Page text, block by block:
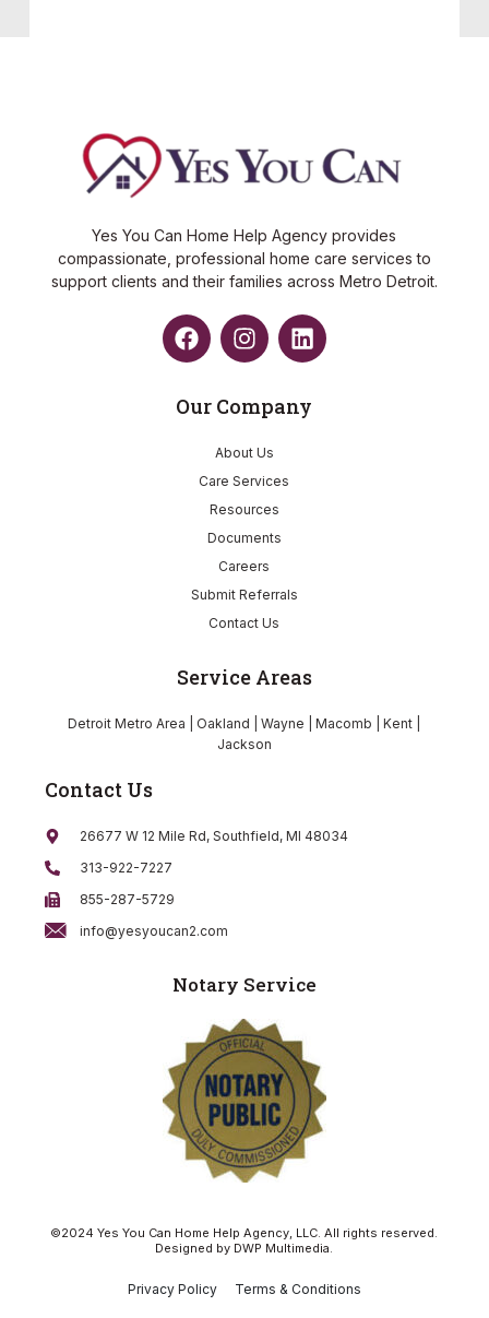
Yes You Can Home Help Agency provides
compassionate, professional home care services to
support clients and their families across Metro Detroit.
Our Company
About Us
Care Services
Resources
Documents
Careers
Submit Referrals
Contact Us
Service Areas
Detroit Metro Area | Oakland | Wayne | Macomb | Kent |
Jackson
Contact Us
26677 W 12 Mile Rd, Southfield, MI 48034
313-922-7227
855-287-5729
info@yesyoucan2.com
Notary Service
©2024 Yes You Can Home Help Agency, LLC. All rights reserved.
Designed by DWP Multimedia.
Privacy Policy Terms & Conditions